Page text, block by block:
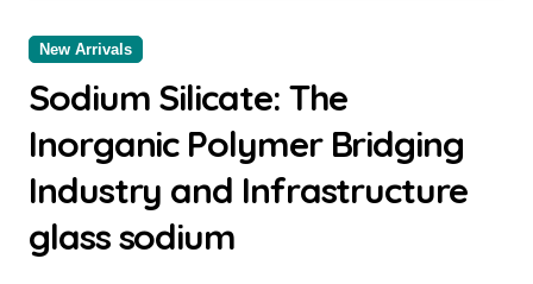
New Arrivals
Sodium Silicate: The
Inorganic Polymer Bridging
Industry and Infrastructure
glass sodium